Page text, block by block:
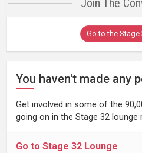
Join The
Go to the Stage
You haven't made any
Get involved in some of the
going on in the Stage 32 lounge
Go to Stage 32 Lounge